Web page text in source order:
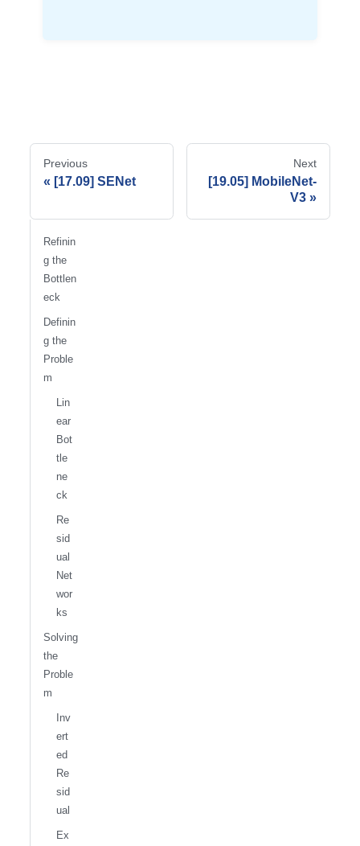
Previous
[17.09] SENet
Next
[19.05] MobileNet-
V3
Refinin
g the
Bottlen
eck
Definin
g the
Proble
m
Lin
ear
Bot
tle
ne
ck
Re
sid
ual
Net
wor
ks
Solving
the
Proble
m
Inv
ert
ed
Re
sid
ual
Ex